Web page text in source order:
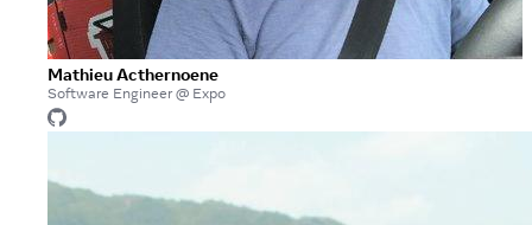
Mathieu Acthernoene
Software Engineer @ Expo